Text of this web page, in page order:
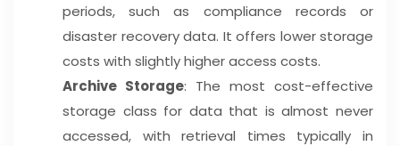
periods, such as compliance records or
disaster recovery data. It offers lower storage
costs with slightly higher access costs.
Archive Storage: The most cost-effective
storage class for data that is almost never
accessed, with retrieval times typically in